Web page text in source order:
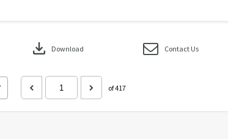
download Download Contact Us
of 417